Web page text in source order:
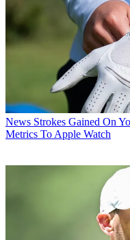
News Strokes Gained On
Metrics To Apple Watch